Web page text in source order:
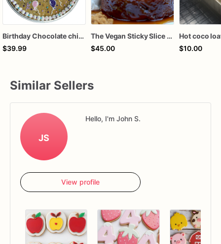
Birthday Chocolate chip cake
$39.99
The Vegan Sticky Slice (6 count)
$45.00
Hot coco
$10.00
Similar Sellers
JS
Hello, I'm John S.
View profile